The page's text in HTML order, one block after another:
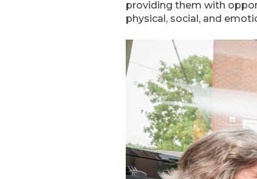
providing them with
physical, social, and